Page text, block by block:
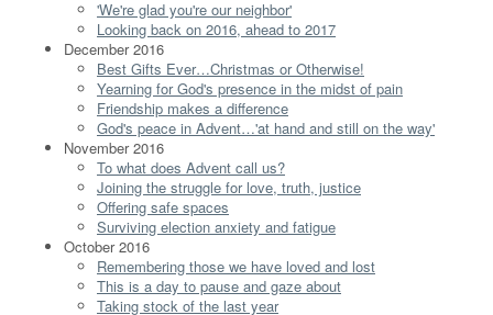
'We're glad you're our neighbor'
Looking back on 2016, ahead to 2017
December 2016
Best Gifts Ever…Christmas or Otherwise!
Yearning for God's presence in the midst of pain
Friendship makes a difference
God's peace in Advent…'at hand and still on the way'
November 2016
To what does Advent call us?
Joining the struggle for love, truth, justice
Offering safe spaces
Surviving election anxiety and fatigue
October 2016
Remembering those we have loved and lost
This is a day to pause and gaze about
Taking stock of the last year